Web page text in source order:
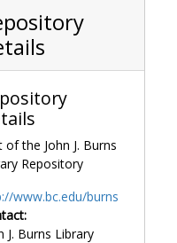
of the John J. Burns
Repository
www.bc.edu/burns
J. Burns Library